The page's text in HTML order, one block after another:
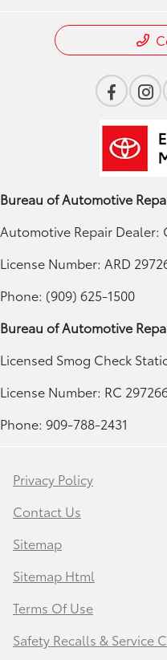
Bureau of Automotive
Automotive Repair Dealer:
License Number: ARD
Phone: (909) 625-1500
Bureau of Automotive
Licensed Smog Check
License Number: RC
Phone: 909-788-2431
Privacy Policy
Contact Us
Sitemap
Sitemap Html
Terms Of Use
Safety Recalls & Service